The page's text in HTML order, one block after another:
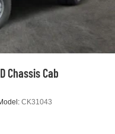
Chassis Cab
CK31043